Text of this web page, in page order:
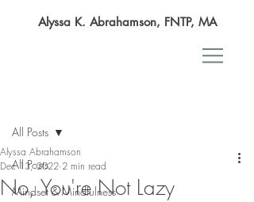
Alyssa K. Abrahamson, FNTP, MA
All Posts
Mindset & Mindfulness
All Posts
No, You're Not Lazy
Alyssa Abrahamson
Dec 13, 2022 2 min read